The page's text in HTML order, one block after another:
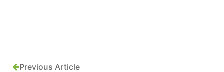
Previous Article